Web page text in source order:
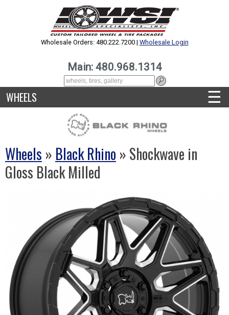
Wholesale Orders: 480.222.7200 | Wholesale Login
Main: 480.968.1314
WHEELS ☰
Wheels » Black Rhino » Shockwave in
Gloss Black Milled